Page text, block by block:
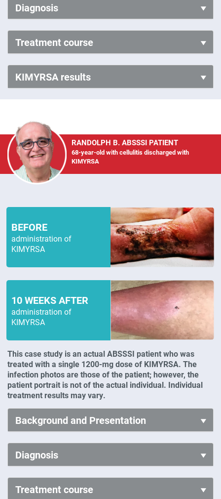
Diagnosis
Treatment course
KIMYRSA results
RANDOLPH B. ABSSSI PATIENT
68-year-old with cellulitis discharged with
KIMYRSA
BEFORE
administration of
KIMYRSA
10 WEEKS AFTER
administration of
KIMYRSA
This case study is an actual ABSSSI patient who was
treated with a single 1200-mg dose of KIMYRSA. The
infection photos are those of the patient; however, the
patient portrait is not of the actual individual. Individual
treatment results may vary.
Background and Presentation
Diagnosis
Treatment course